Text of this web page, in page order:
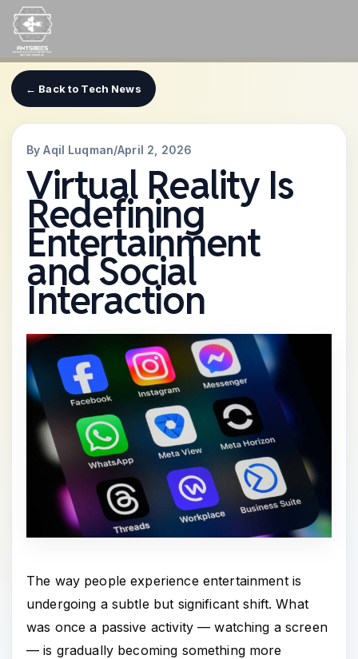
Skip
content
← Back to Tech News
By Aqil Luqman/April 2, 2026
Virtual Reality Is
Redefining
Entertainment
and Social
Interaction
The way people experience entertainment is
undergoing a subtle but significant shift. What
was once a passive activity — watching a screen
— is gradually becoming something more